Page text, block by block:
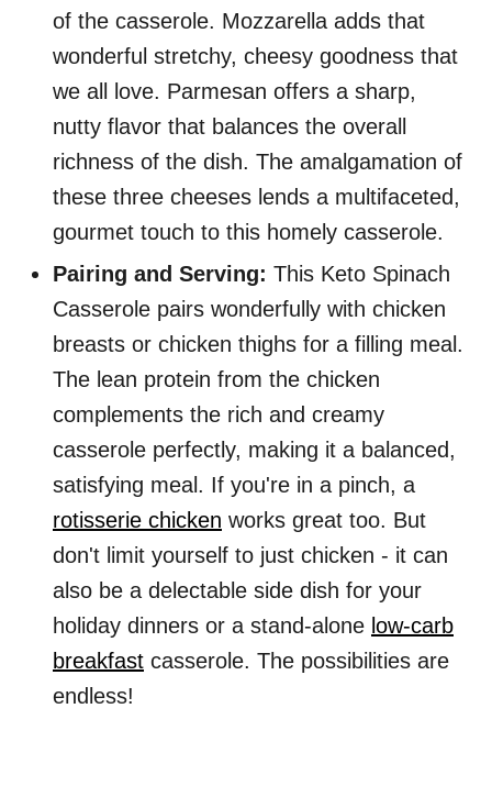
of the casserole. Mozzarella adds that
wonderful stretchy, cheesy goodness that
we all love. Parmesan offers a sharp,
nutty flavor that balances the overall
richness of the dish. The amalgamation of
these three cheeses lends a multifaceted,
gourmet touch to this homely casserole.
Pairing and Serving: This Keto Spinach
Casserole pairs wonderfully with chicken
breasts or chicken thighs for a filling meal.
The lean protein from the chicken
complements the rich and creamy
casserole perfectly, making it a balanced,
satisfying meal. If you're in a pinch, a
rotisserie chicken works great too. But
don't limit yourself to just chicken - it can
also be a delectable side dish for your
holiday dinners or a stand-alone low-carb
breakfast casserole. The possibilities are
endless!